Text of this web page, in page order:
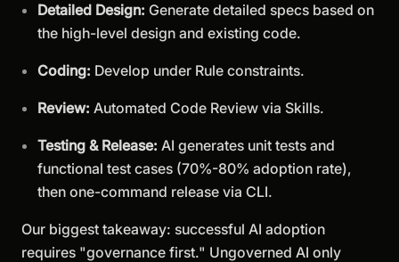
Detailed Design: Generate detailed specs based on
the high-level design and existing code.
Coding: Develop under Rule constraints.
Review: Automated Code Review via Skills.
Testing & Release: AI generates unit tests and
functional test cases (70%-80% adoption rate),
then one-command release via CLI.
Our biggest takeaway: successful AI adoption
requires "governance first." Ungoverned AI only